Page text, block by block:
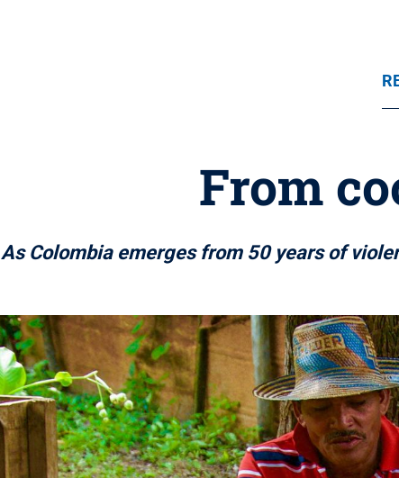
From
As Colombia emerges from 50 years of